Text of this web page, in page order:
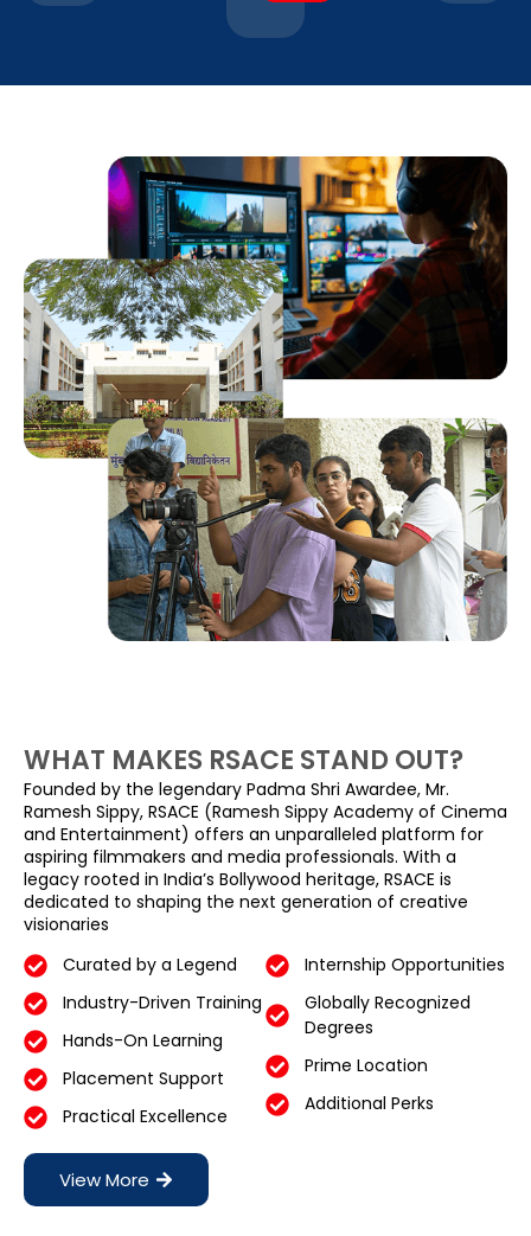
WHAT MAKES RSACE STAND OUT?
Founded by the legendary Padma Shri Awardee, Mr.
Ramesh Sippy, RSACE (Ramesh Sippy Academy of Cinema
and Entertainment) offers an unparalleled platform for
aspiring filmmakers and media professionals. With a
legacy rooted in India’s Bollywood heritage, RSACE is
dedicated to shaping the next generation of creative
visionaries
Curated by a Legend
Industry-Driven Training
Hands-On Learning
Placement Support
Practical Excellence
Internship Opportunities
Globally Recognized
Degrees
Prime Location
Additional Perks
View More